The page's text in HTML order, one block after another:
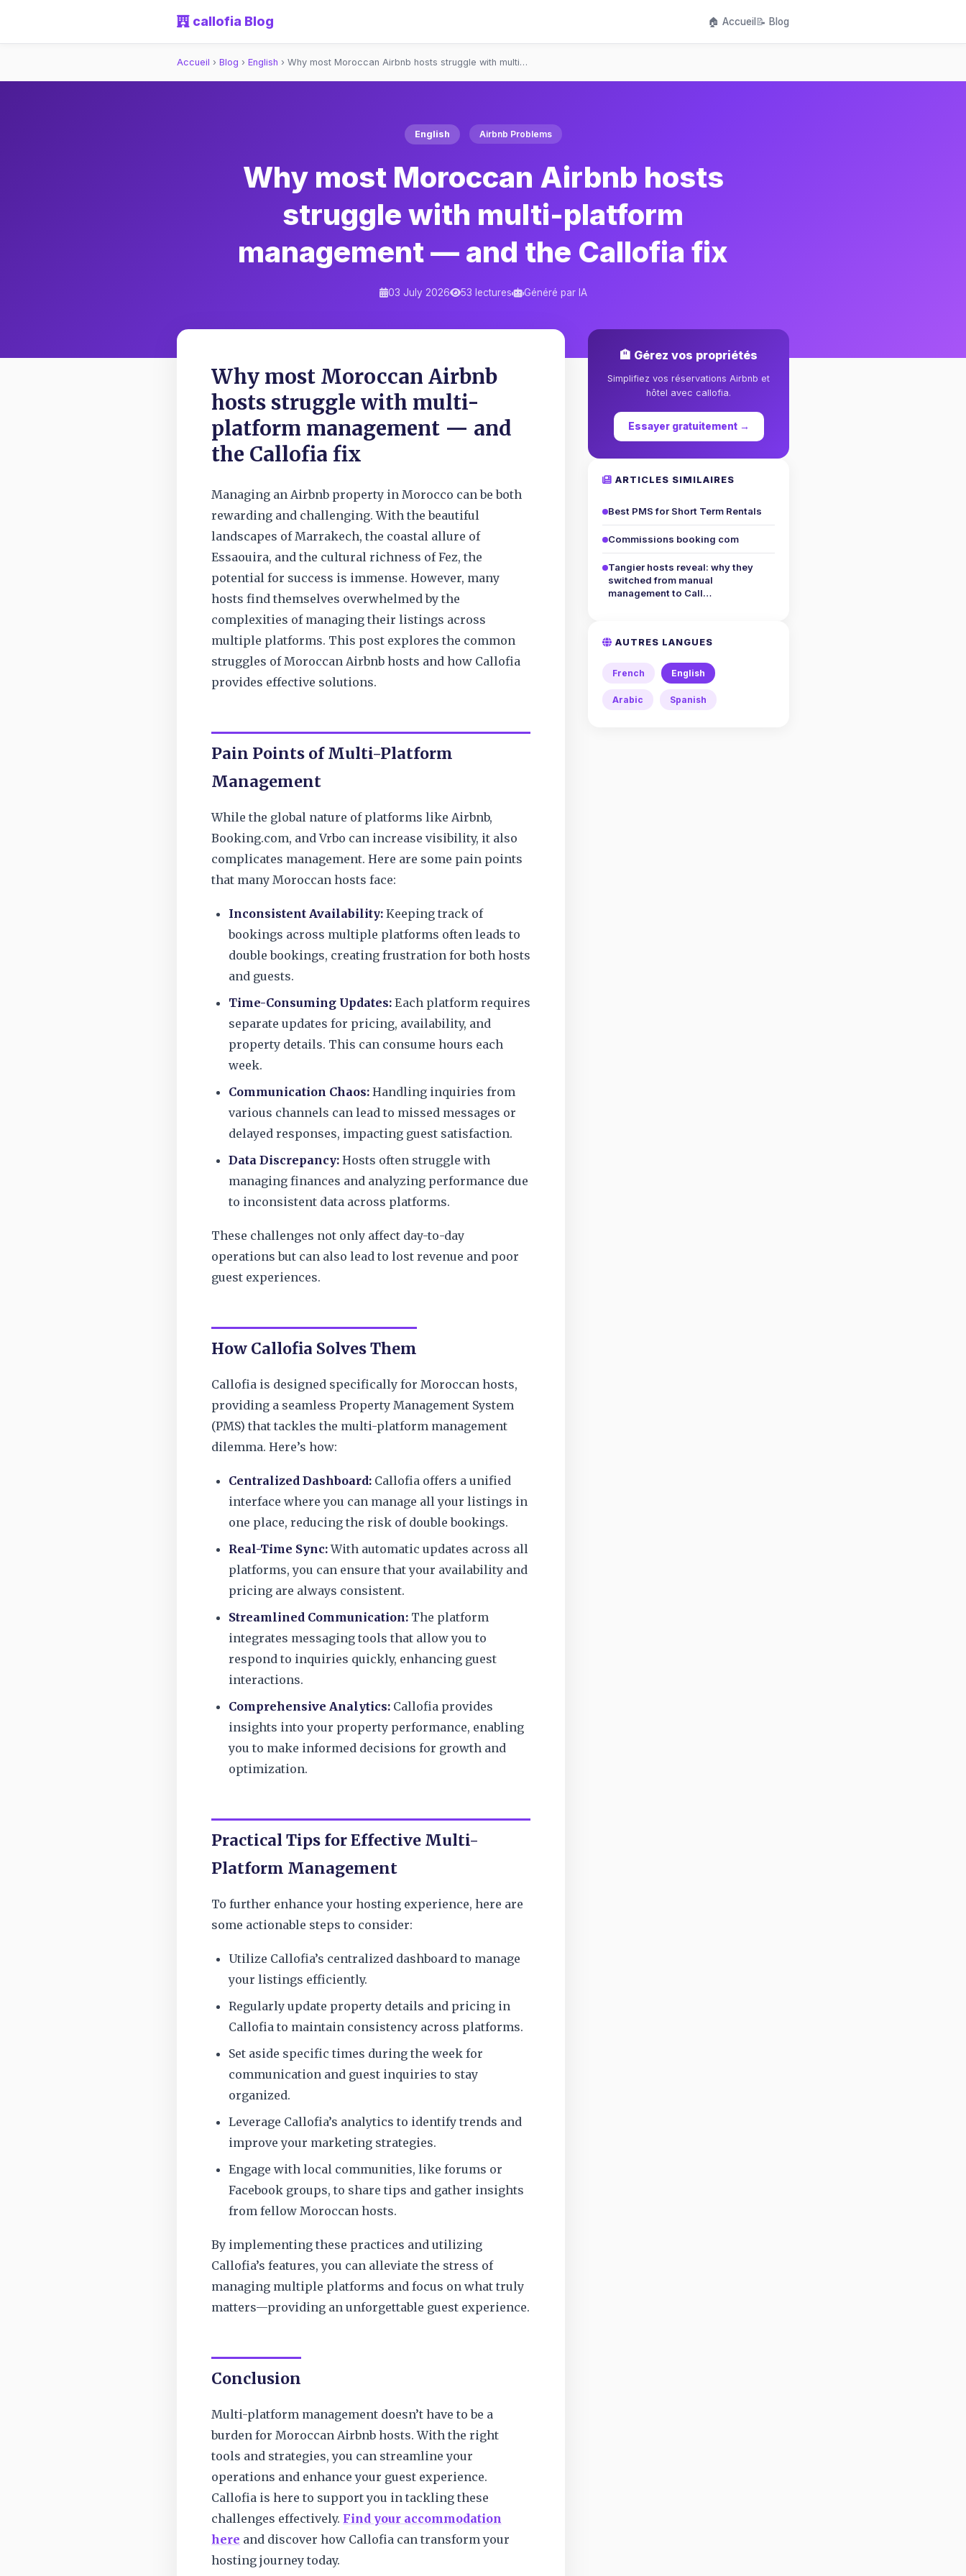
callofia Blog 🏠 Accueil📝 Blog
Accueil › Blog › English › Why most Moroccan Airbnb hosts struggle with multi…
English Airbnb Problems
Why most Moroccan Airbnb hosts
struggle with multi-platform
management — and the Callofia fix
03 July 2026 53 lectures Généré par IA
Why most Moroccan Airbnb
hosts struggle with multi-
platform management — and
the Callofia fix
Managing an Airbnb property in Morocco can be both
rewarding and challenging. With the beautiful
landscapes of Marrakech, the coastal allure of
Essaouira, and the cultural richness of Fez, the
potential for success is immense. However, many
hosts find themselves overwhelmed by the
complexities of managing their listings across
multiple platforms. This post explores the common
struggles of Moroccan Airbnb hosts and how Callofia
provides effective solutions.
Pain Points of Multi-Platform
Management
While the global nature of platforms like Airbnb,
Booking.com, and Vrbo can increase visibility, it also
complicates management. Here are some pain points
that many Moroccan hosts face:
Inconsistent Availability: Keeping track of
bookings across multiple platforms often leads to
double bookings, creating frustration for both hosts
and guests.
Time-Consuming Updates: Each platform requires
separate updates for pricing, availability, and
property details. This can consume hours each
week.
Communication Chaos: Handling inquiries from
various channels can lead to missed messages or
delayed responses, impacting guest satisfaction.
Data Discrepancy: Hosts often struggle with
managing finances and analyzing performance due
to inconsistent data across platforms.
These challenges not only affect day-to-day
operations but can also lead to lost revenue and poor
guest experiences.
How Callofia Solves Them
Callofia is designed specifically for Moroccan hosts,
providing a seamless Property Management System
(PMS) that tackles the multi-platform management
dilemma. Here’s how:
Centralized Dashboard: Callofia offers a unified
interface where you can manage all your listings in
one place, reducing the risk of double bookings.
Real-Time Sync:With automatic updates across all
platforms, you can ensure that your availability and
pricing are always consistent.
Streamlined Communication: The platform
integrates messaging tools that allow you to
respond to inquiries quickly, enhancing guest
interactions.
Comprehensive Analytics: Callofia provides
insights into your property performance, enabling
you to make informed decisions for growth and
optimization.
Practical Tips for Effective Multi-
Platform Management
To further enhance your hosting experience, here are
some actionable steps to consider:
Utilize Callofia’s centralized dashboard to manage
your listings efficiently.
Regularly update property details and pricing in
Callofia to maintain consistency across platforms.
Set aside specific times during the week for
communication and guest inquiries to stay
organized.
Leverage Callofia’s analytics to identify trends and
improve your marketing strategies.
Engage with local communities, like forums or
Facebook groups, to share tips and gather insights
from fellow Moroccan hosts.
By implementing these practices and utilizing
Callofia’s features, you can alleviate the stress of
managing multiple platforms and focus on what truly
matters—providing an unforgettable guest experience.
Conclusion
Multi-platform management doesn’t have to be a
burden for Moroccan Airbnb hosts. With the right
tools and strategies, you can streamline your
operations and enhance your guest experience.
Callofia is here to support you in tackling these
challenges effectively. Find your accommodation
here and discover how Callofia can transform your
hosting journey today.
🏨 Gérez vos propriétés
Simplifiez vos réservations Airbnb et
hôtel avec callofia.
Essayer gratuitement →
ARTICLES SIMILAIRES
Best PMS for Short Term Rentals
Commissions booking com
Tangier hosts reveal: why they
switched from manual
management to Call…
AUTRES LANGUES
French English
Arabic Spanish